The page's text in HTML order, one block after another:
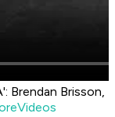
Brendan Brisson,